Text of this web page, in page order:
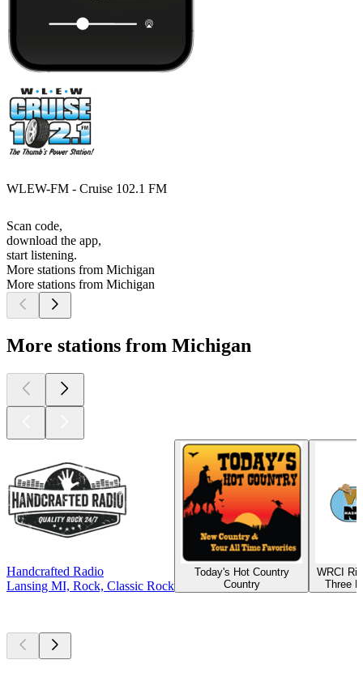
WLEW-FM - Cruise 102.1 FM
Scan code,
download the app,
start listening.
More stations from Michigan
More stations from Michigan
More stations from Michigan
Handcrafted Radio
Lansing MI, Rock, Classic Rock
Today's Hot Country
Country
WRCI
Three